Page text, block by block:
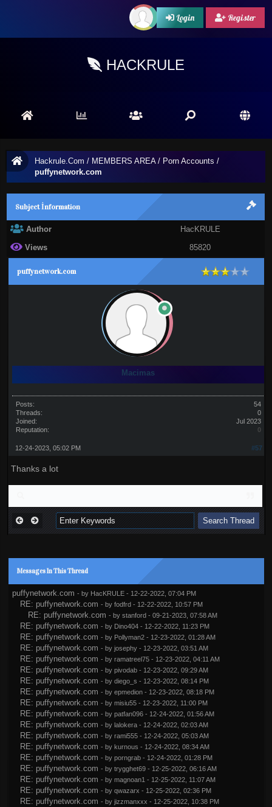
Login Register
HACKRULE
Hackrule.Com / MEMBERS AREA/ Porn Accounts /
puffynetwork.com
Subject İnformation
Author
HacKRULE
Views
85820
puffynetwork.com
Macimas
Posts:
54
Threads:
0
Joined:
Jul 2023
Reputation:
0
#57
12-24-2023, 05:02 PM
Thanks a lot
Messages In This Thread
puffynetwork.com - by HacKRULE- 12-22-2022, 07:04 PM
RE: puffynetwork.com - by fodfrd- 12-22-2022, 10:57 PM
RE: puffynetwork.com - by stanford- 09-21-2023, 07:58 AM
RE: puffynetwork.com - by Dino404- 12-22-2022, 11:23 PM
RE: puffynetwork.com - by Pollyman2- 12-23-2022, 01:28 AM
RE: puffynetwork.com - by josephy- 12-23-2022, 03:51 AM
RE: puffynetwork.com - by ramatreel75- 12-23-2022, 04:11 AM
RE: puffynetwork.com - by pivodab- 12-23-2022, 09:29 AM
RE: puffynetwork.com - by diego_s - 12-23-2022, 08:14 PM
RE: puffynetwork.com - by epmedion- 12-23-2022, 08:18 PM
RE: puffynetwork.com - by misiu55- 12-23-2022, 11:00 PM
RE: puffynetwork.com - by patfan096- 12-24-2022, 01:56 AM
RE: puffynetwork.com - by lalokera- 12-24-2022, 02:03 AM
RE: puffynetwork.com - by rami555- 12-24-2022, 05:03 AM
RE: puffynetwork.com - by kurnous - 12-24-2022, 08:34 AM
RE: puffynetwork.com - by porngrab- 12-24-2022, 01:28 PM
RE: puffynetwork.com - by trygghet69- 12-25-2022, 06:16 AM
RE: puffynetwork.com - by magnoan1 - 12-25-2022, 11:07 AM
RE: puffynetwork.com - by qwazarx - 12-25-2022, 02:36 PM
RE: puffynetwork.com - by jizzmanxxx - 12-25-2022, 10:38 PM